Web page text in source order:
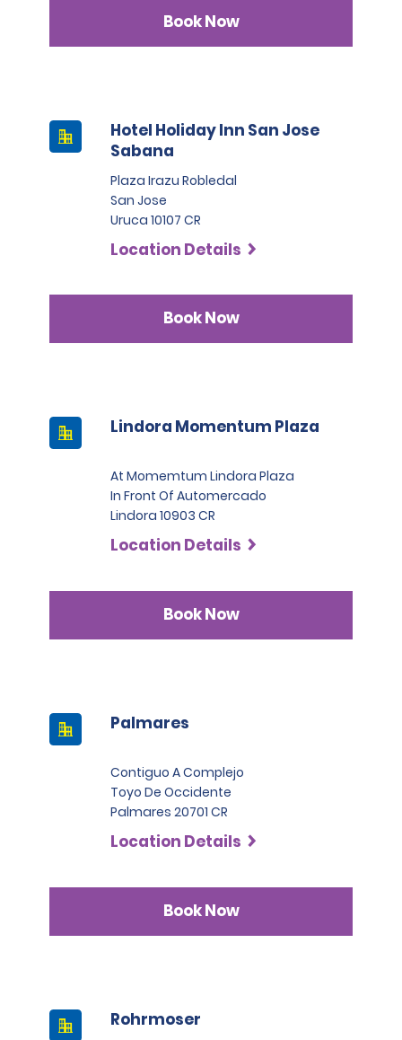
Book Now
Hotel Holiday Inn San Jose
Sabana
Plaza Irazu Robledal
San Jose
Uruca 10107 CR
Location Details
Book Now
Lindora Momentum Plaza
At Momemtum Lindora Plaza
In Front Of Automercado
Lindora 10903 CR
Location Details
Book Now
Palmares
Contiguo A Complejo
Toyo De Occidente
Palmares 20701 CR
Location Details
Book Now
Rohrmoser